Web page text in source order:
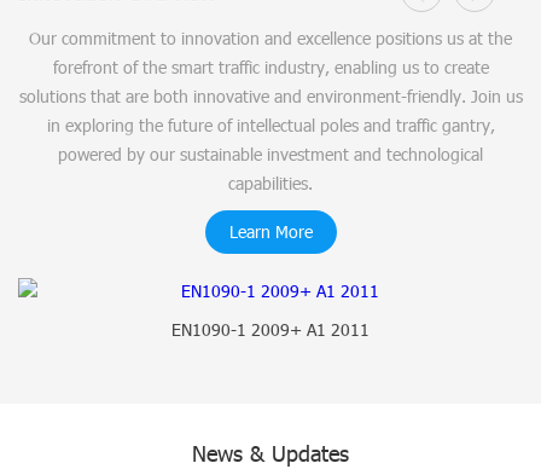
Our commitment to innovation and excellence positions us at the
forefront of the smart traffic industry, enabling us to create
solutions that are both innovative and environment-friendly. Join us
in exploring the future of intellectual poles and traffic gantry,
powered by our sustainable investment and technological
capabilities.
Learn More
EN1090-1 2009+ A1 2011
News & Updates